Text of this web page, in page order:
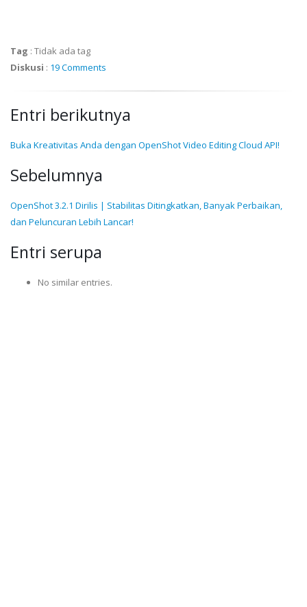
Tag : Tidak ada tag
Diskusi : 19 Comments
Entri berikutnya
Buka Kreativitas Anda dengan OpenShot Video Editing Cloud API!
Sebelumnya
OpenShot 3.2.1 Dirilis | Stabilitas Ditingkatkan, Banyak Perbaikan,
dan Peluncuran Lebih Lancar!
Entri serupa
No similar entries.